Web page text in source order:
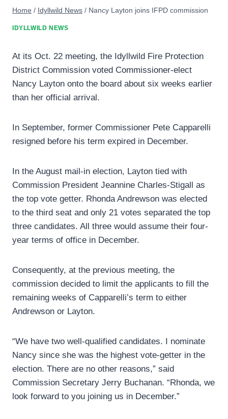
Home / Idyllwild News / Nancy Layton joins IFPD commission
IDYLLWILD NEWS
At its Oct. 22 meeting, the Idyllwild Fire Protection
District Commission voted Commissioner-elect
Nancy Layton onto the board about six weeks earlier
than her official arrival.
In September, former Commissioner Pete Capparelli
resigned before his term expired in December.
In the August mail-in election, Layton tied with
Commission President Jeannine Charles-Stigall as
the top vote getter. Rhonda Andrewson was elected
to the third seat and only 21 votes separated the top
three candidates. All three would assume their four-
year terms of office in December.
Consequently, at the previous meeting, the
commission decided to limit the applicants to fill the
remaining weeks of Capparelli’s term to either
Andrewson or Layton.
“We have two well-qualified candidates. I nominate
Nancy since she was the highest vote-getter in the
election. There are no other reasons,” said
Commission Secretary Jerry Buchanan. “Rhonda, we
look forward to you joining us in December.”